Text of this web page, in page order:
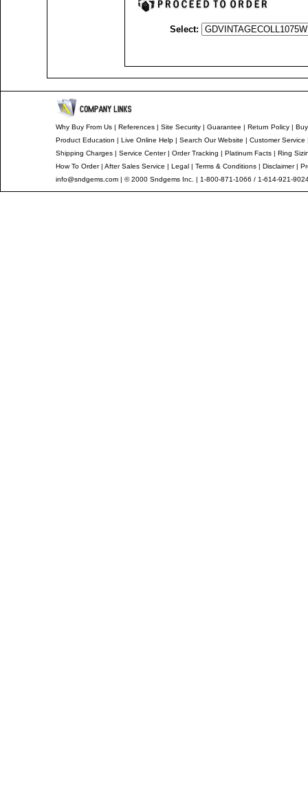
Select:
Why Buy From Us | References | Site Security | Guarantee | Return Policy |
Product Education | Live Online Help | Search Our Website | Customer Service
Shipping Charges | Service Center| Order Tracking | Platinum Facts | Ring
How To Order| After Sales Service | Legal | Terms & Conditions | Disclaimer|
info@sndgems.com | © 2000 Sndgems Inc. | 1-800-871-1066 / 1-614-921-